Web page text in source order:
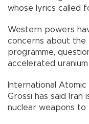
whose lyrics called
Western powers
concerns about the
programme,
accelerated
International
Grossi has said
nuclear weapons to